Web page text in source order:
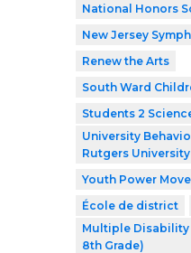
National Honors
New Jersey
Renew the Arts
South Ward
Students 2
University
Rutgers University
Youth Power
École de district
Multiple Disability
8th Grade)